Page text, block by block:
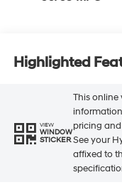
Highlighted
VIEW
WINDOW
STICKER
This online
pricing
See your
affixed to